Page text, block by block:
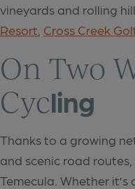
vineyards and rolling
Resort Cross Creek
On Two
Cycling
Thanks to a growing
and scenic road
Temecula. Whether